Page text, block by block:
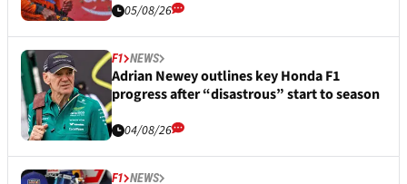
05/08/26
F1 NEWS
Adrian Newey outlines key Honda F1
progress after “disastrous” start to season
04/08/26
F1 NEWS